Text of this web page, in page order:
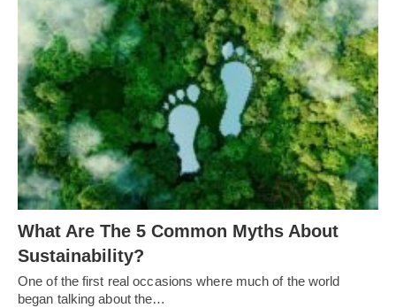
What Are The 5 Common Myths About
Sustainability?
One of the first real occasions where much of the world
began talking about the…